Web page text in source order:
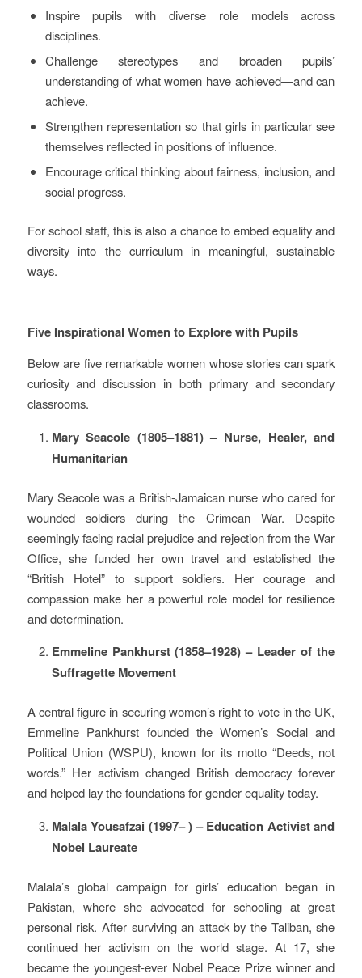
Inspire pupils with diverse role models across
disciplines.
Challenge stereotypes and broaden pupils’
understanding of what women have achieved—and can
achieve.
Strengthen representation so that girls in particular see
themselves reflected in positions of influence.
Encourage critical thinking about fairness, inclusion, and
social progress.
For school staff, this is also a chance to embed equality and
diversity into the curriculum in meaningful, sustainable
ways.
Five Inspirational Women to Explore with Pupils
Below are five remarkable women whose stories can spark
curiosity and discussion in both primary and secondary
classrooms.
Mary Seacole (1805–1881) – Nurse, Healer, and
Humanitarian
Mary Seacole was a British‑Jamaican nurse who cared for
wounded soldiers during the Crimean War. Despite
seemingly facing racial prejudice and rejection from the War
Office, she funded her own travel and established the
“British Hotel” to support soldiers. Her courage and
compassion make her a powerful role model for resilience
and determination.
Emmeline Pankhurst (1858–1928) – Leader of the
Suffragette Movement
A central figure in securing women’s right to vote in the UK,
Emmeline Pankhurst founded the Women’s Social and
Political Union (WSPU), known for its motto “Deeds, not
words.” Her activism changed British democracy forever
and helped lay the foundations for gender equality today.
Malala Yousafzai (1997– ) – Education Activist and
Nobel Laureate
Malala’s global campaign for girls’ education began in
Pakistan, where she advocated for schooling at great
personal risk. After surviving an attack by the Taliban, she
continued her activism on the world stage. At 17, she
became the youngest-ever Nobel Peace Prize winner and